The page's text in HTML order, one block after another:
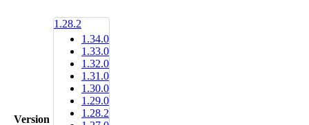
Version
1.28.2
1.34.0
1.33.0
1.32.0
1.31.0
1.30.0
1.29.0
1.28.2